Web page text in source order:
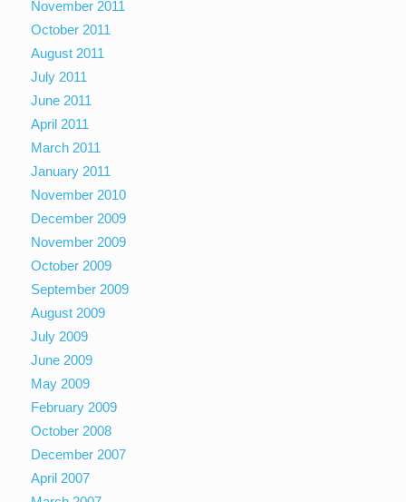
November 2011
October 2011
August 2011
July 2011
June 2011
April 2011
March 2011
January 2011
November 2010
December 2009
November 2009
October 2009
September 2009
August 2009
July 2009
June 2009
May 2009
February 2009
October 2008
December 2007
April 2007